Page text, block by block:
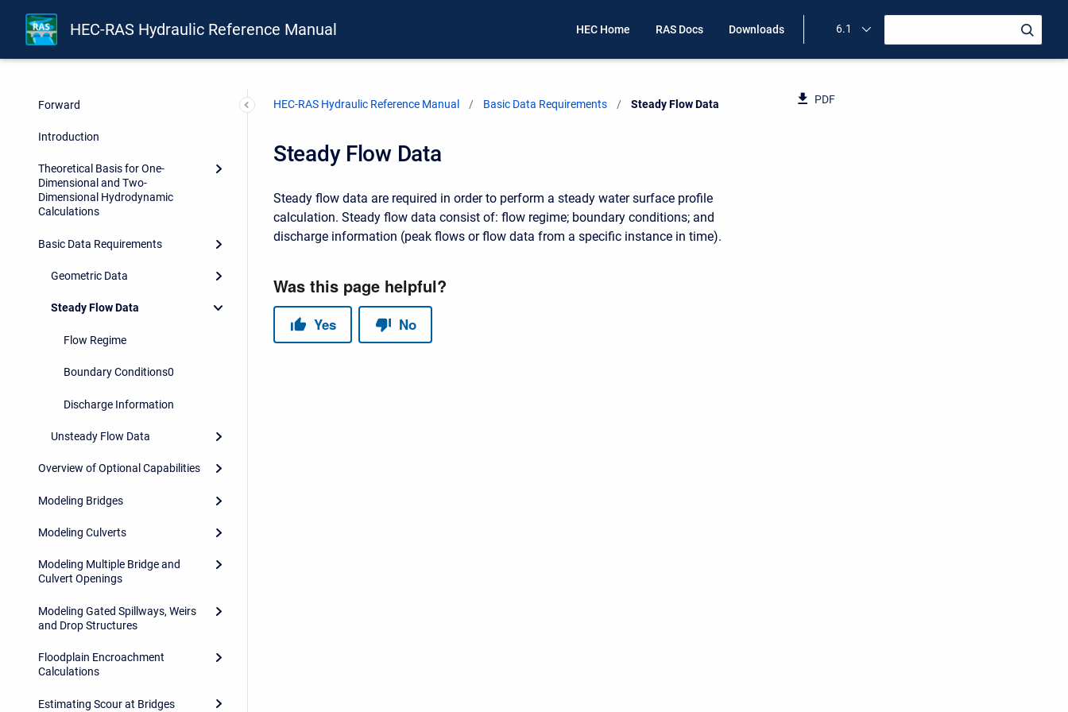
HEC-RAS Hydraulic Reference Manual HEC Home RAS Docs Downloads 6.1
Forward
Introduction
Theoretical Basis for One-
Dimensional and Two-
Dimensional Hydrodynamic
Calculations
Basic Data Requirements
Geometric Data
Steady Flow Data
Flow Regime
Boundary Conditions0
Discharge Information
Unsteady Flow Data
Overview of Optional Capabilities
Modeling Bridges
Modeling Culverts
Modeling Multiple Bridge and
Culvert Openings
Modeling Gated Spillways, Weirs
and Drop Structures
Floodplain Encroachment
Calculations
Estimating Scour at Bridges
HEC-RAS Hydraulic Reference Manual Basic Data Requirements Current:
Steady Flow Data PDF
Steady Flow Data
Steady flow data are required in order to perform a steady water surface profile
calculation. Steady flow data consist of: flow regime; boundary conditions; and
discharge information (peak flows or flow data from a specific instance in time).